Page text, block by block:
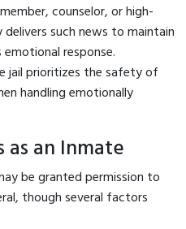
counselor, or high-
such news to maintain
response.
jail prioritizes the safety of
handling emotionally
an Inmate
be granted permission to
though several factors